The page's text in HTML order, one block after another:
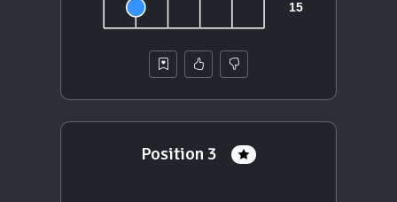
Position 3